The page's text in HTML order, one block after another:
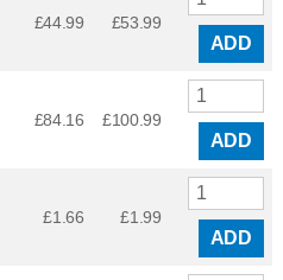
£44.99 £53.99
ADD
£84.16 £100.99
ADD
£1.66 £1.99
ADD